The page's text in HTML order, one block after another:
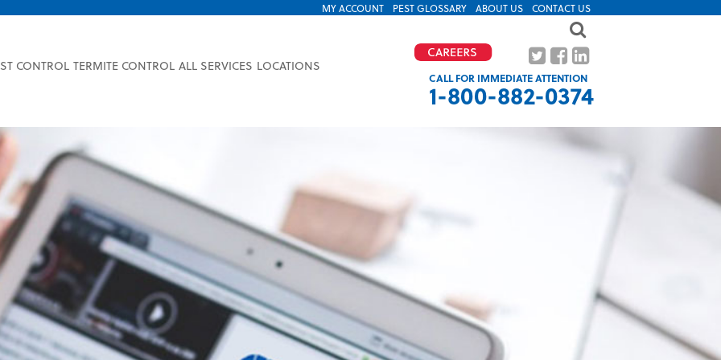
MY ACCOUNT PEST GLOSSARY ABOUT US CONTACT US
CONTROL TERMITE CONTROL ALL SERVICES LOCATIONS
CALL FOR IMMEDIATE ATTENTION
1-800-882-0374